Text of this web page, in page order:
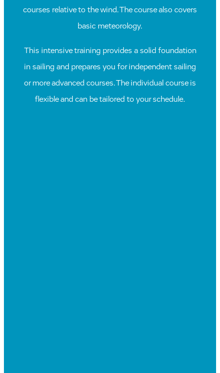
courses relative to the wind. The course also covers
basic meteorology.
This intensive training provides a solid foundation
in sailing and prepares you for independent sailing
or more advanced courses. The individual course is
flexible and can be tailored to your schedule.